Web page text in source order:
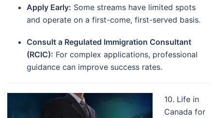
Apply Early: Some streams have limited spots
and operate on a first-come, first-served basis.
Consult a Regulated Immigration Consultant
(RCIC): For complex applications, professional
guidance can improve success rates.
10. Life in
Canada for